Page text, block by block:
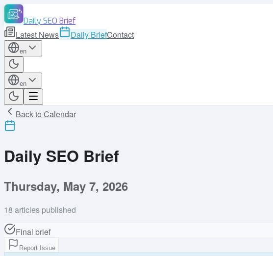
Daily SEO Brief
Latest News Daily BriefContact
en
en
Back to Calendar
Daily SEO Brief
Thursday, May 7, 2026
18 articles published
Final brief
Report Issue